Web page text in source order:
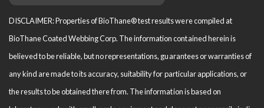
DISCLAIMER: Properties of BioThane® test results were compiled at
BioThane Coated Webbing Corp. The information contained herein is
believed to be reliable, but no representations, guarantees or warranties of
any kind are made to its accuracy, suitability for particular applications, or
the results to be obtained there from. The information is based on